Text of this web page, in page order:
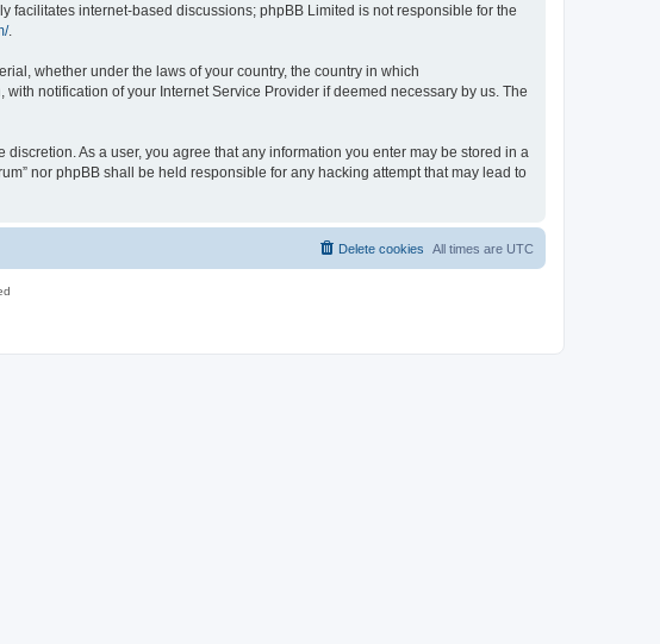
facilitates internet-based discussions; phpBB Limited is not responsible for the
.
whether under the laws of your country, the country in which
notification of your Internet Service Provider if deemed necessary by us. The
As a user, you agree that any information you enter may be stored in a
nor phpBB shall be held responsible for any hacking attempt that may lead to
All times are UTC
Delete cookies